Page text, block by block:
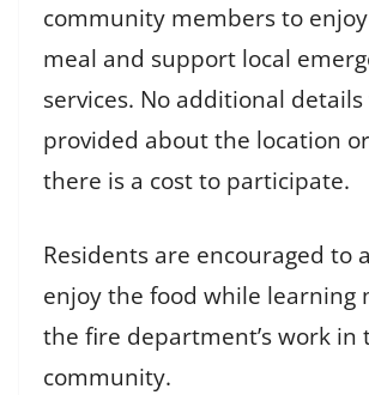
community members to
meal and support local
services. No additional
provided about the location
there is a cost to participate.
Residents are encouraged to
enjoy the food while learning
the fire department’s work in
community.